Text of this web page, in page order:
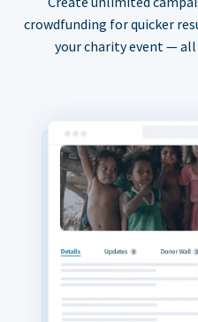
crowdfunding for quicker
your charity event —